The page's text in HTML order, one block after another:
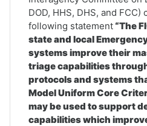
DOD, HHS, DHS, and
following statement “The
state and local
systems improve their
triage capabilities
protocols and systems
Model Uniform Core
may be used to support
capabilities which